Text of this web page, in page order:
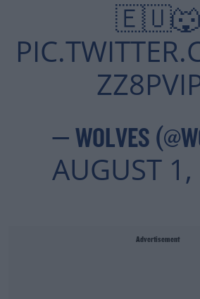
🇪🇺🐺
— WOLVES
AUGUST
Advertisement